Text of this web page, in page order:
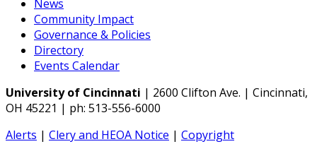
News
Community Impact
Governance & Policies
Directory
Events Calendar
University of Cincinnati | 2600 Clifton Ave. | Cincinnati,
OH 45221 | ph: 513-556-6000
Alerts | Clery and HEOA Notice | Copyright